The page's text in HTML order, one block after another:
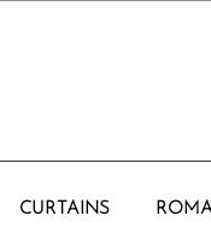
CURTAINS